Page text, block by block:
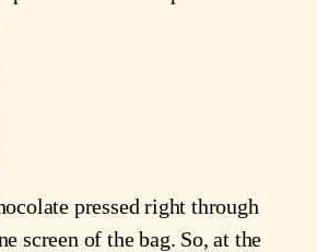
pressed right through
screen of the bag. So, at the